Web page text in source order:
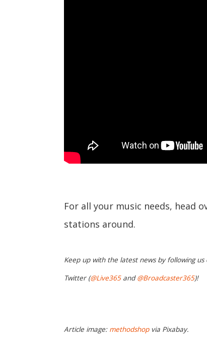
For all your music needs, head
stations around.
Keep up with the latest news by following us
Twitter (@Live365and@Broadcaster365)!
Article image: methodshopvia Pixabay.